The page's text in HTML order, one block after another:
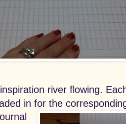
river flowing.
in for the